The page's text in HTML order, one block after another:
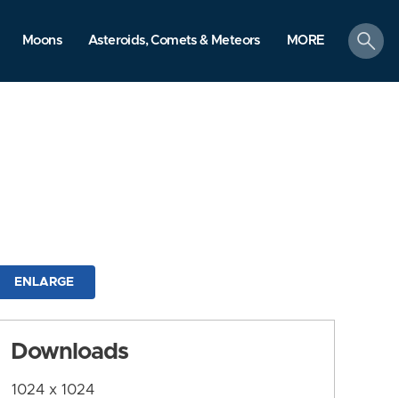
Moons Asteroids, Comets & Meteors MORE
search
ENLARGE
Downloads
1024 x 1024